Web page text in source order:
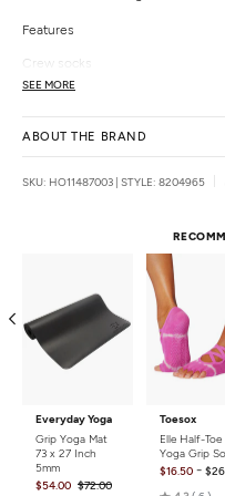
Features
Crew socks
Contrast stripes
Details
Fabric:98% Polyester 2%
Style Features: Slogan
Machine washable
Country of Origin:
Imported
SEE MORE
ABOUT THE BRAND
SKU: HO11487003 | STYLE: 8204965
Everyday Yoga
Grip Yoga Mat
73 x 27 Inch
5mm
$54.00 $72.00
Toesox
Elle Half-Toe
Yoga Grip
$16.50-